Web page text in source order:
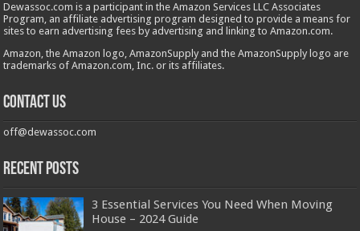
Dewassoc.com is a participant in the Amazon Services LLC Associates
Program, an affiliate advertising program designed to provide a means for
sites to earn advertising fees by advertising and linking to Amazon.com.
Amazon, the Amazon logo, AmazonSupply and the AmazonSupply logo are
trademarks of Amazon.com, Inc. or its affiliates.
Contact us
off@dewassoc.com
Recent Posts
3 Essential Services You Need When Moving
House – 2024 Guide